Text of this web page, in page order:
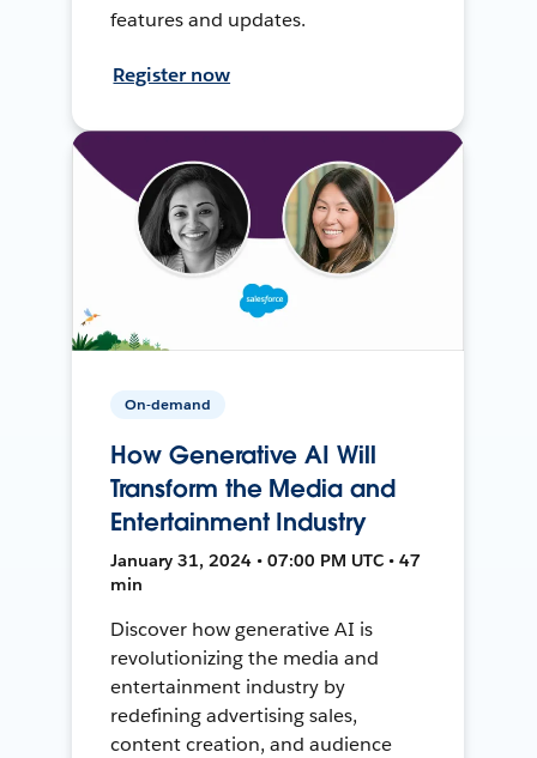
features and updates.
Register now
On-demand
How Generative AI Will
Transform the Media and
Entertainment Industry
January 31, 2024 • 07:00 PM UTC • 47
min
Discover how generative AI is
revolutionizing the media and
entertainment industry by
redefining advertising sales,
content creation, and audience